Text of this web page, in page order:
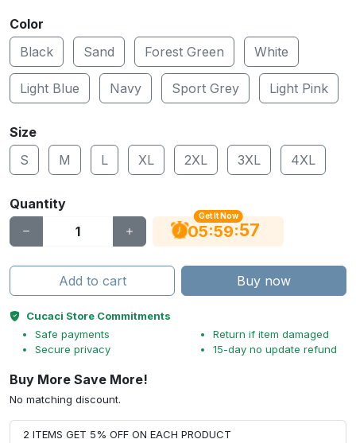
Color
Black
Sand Forest Green White
Light Blue Navy Sport Grey Light Pink
Size
S
M L XL 2XL 3XL 4XL
Quantity
Get It Now
05:59:56
Add to cart Buy now
Cucaci Store Commitments
Safe payments
Secure privacy
Return if item damaged
15-day no update refund
Buy More Save More!
No matching discount.
2 ITEMS GET 5% OFF ON EACH PRODUCT